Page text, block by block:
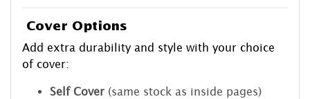
Cover Options
Add extra durability and style with your choice
of cover:
Self Cover (same stock as inside pages)